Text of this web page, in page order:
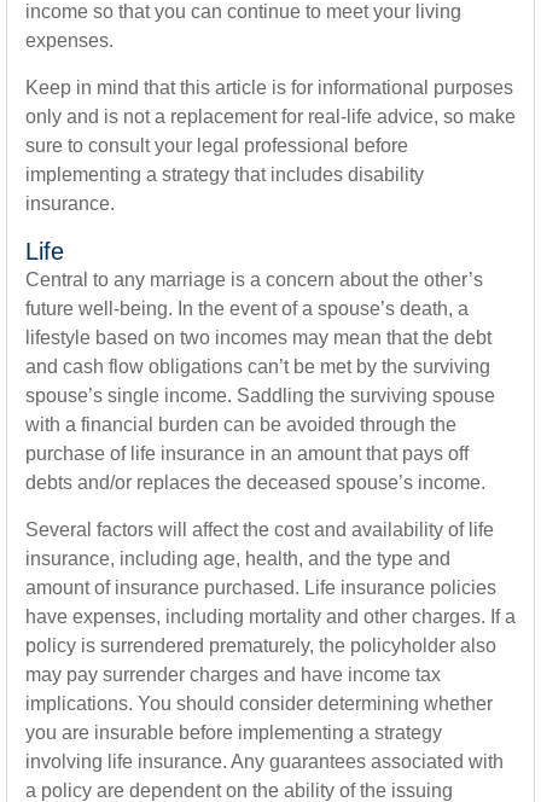
income so that you can continue to meet your living
expenses.
Keep in mind that this article is for informational purposes
only and is not a replacement for real-life advice, so make
sure to consult your legal professional before
implementing a strategy that includes disability
insurance.
Life
Central to any marriage is a concern about the other’s
future well-being. In the event of a spouse’s death, a
lifestyle based on two incomes may mean that the debt
and cash flow obligations can’t be met by the surviving
spouse’s single income. Saddling the surviving spouse
with a financial burden can be avoided through the
purchase of life insurance in an amount that pays off
debts and/or replaces the deceased spouse’s income.
Several factors will affect the cost and availability of life
insurance, including age, health, and the type and
amount of insurance purchased. Life insurance policies
have expenses, including mortality and other charges. If a
policy is surrendered prematurely, the policyholder also
may pay surrender charges and have income tax
implications. You should consider determining whether
you are insurable before implementing a strategy
involving life insurance. Any guarantees associated with
a policy are dependent on the ability of the issuing